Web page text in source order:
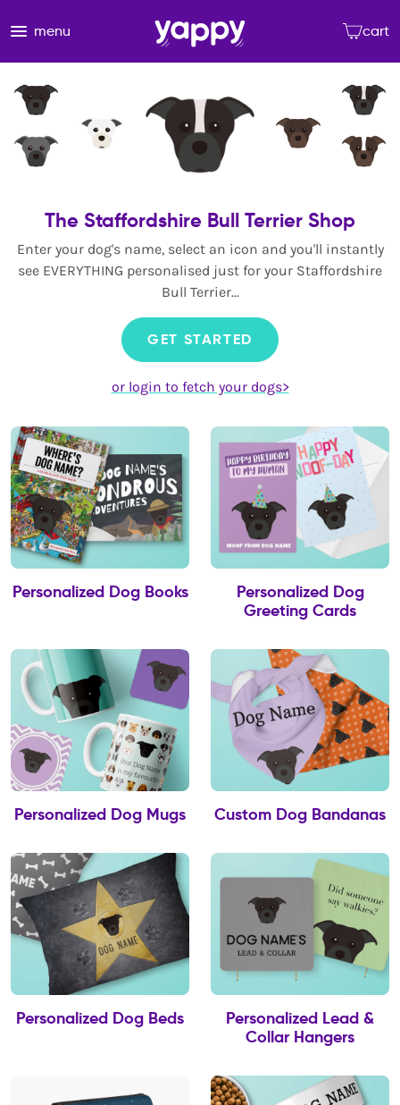
menu cart
The Staffordshire Bull Terrier Shop
Enter your dog's name, select an icon and you'll instantly
see EVERYTHING personalised just for your Staffordshire
Bull Terrier...
GET STARTED
or login to fetch your dogs>
Personalized Dog Books
Personalized Dog
Greeting Cards
Personalized Dog Mugs Custom Dog Bandanas
Personalized Dog Beds
Personalized Lead &
Collar Hangers